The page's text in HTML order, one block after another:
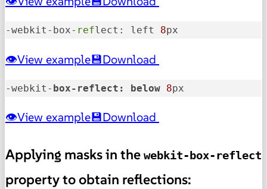
-webkit-box- reflect: left 8px
View example Download
-webkit- box-reflect: below 8px
View example Download
Applying masks in the webkit-box-reflect
property to obtain reflections: